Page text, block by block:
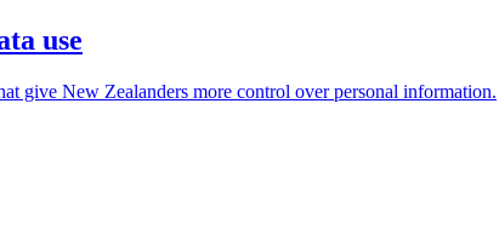
use
give New Zealanders more control over personal information.